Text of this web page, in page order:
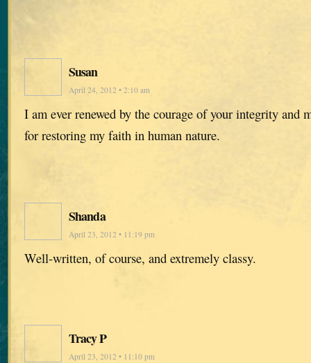
Susan
April 24, 2012 • 2:10 am
I am ever renewed by the courage of your integrity and
for restoring my faith in human nature.
Shanda
April 23, 2012 • 11:19 pm
Well-written, of course, and extremely classy.
Tracy P
April 23, 2012 • 11:10 pm